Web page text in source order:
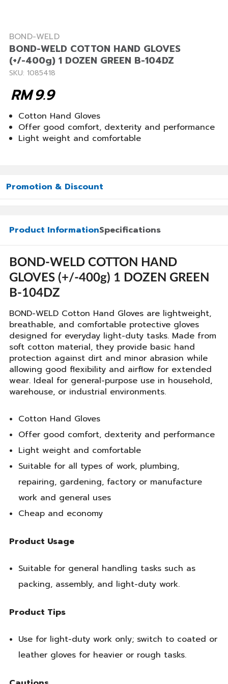
BOND-WELD
BOND-WELD COTTON HAND GLOVES
(+/-400g) 1 DOZEN GREEN B-104DZ
SKU: 1085418
9.9
RM
Cotton Hand Gloves
Offer good comfort, dexterity and performance
Light weight and comfortable
Promotion & Discount
Product InformationSpecifications
BOND-WELD COTTON HAND
GLOVES (+/-400g) 1 DOZEN GREEN
B-104DZ
BOND-WELD Cotton Hand Gloves are lightweight,
breathable, and comfortable protective gloves
designed for everyday light-duty tasks. Made from
soft cotton material, they provide basic hand
protection against dirt and minor abrasion while
allowing good flexibility and airflow for extended
wear. Ideal for general-purpose use in household,
warehouse, or industrial environments.
Cotton Hand Gloves
Offer good comfort, dexterity and performance
Light weight and comfortable
Suitable for all types of work, plumbing,
repairing, gardening, factory or manufacture
work and general uses
Cheap and economy
Product Usage
Suitable for general handling tasks such as
packing, assembly, and light-duty work.
Product Tips
Use for light-duty work only; switch to coated or
leather gloves for heavier or rough tasks.